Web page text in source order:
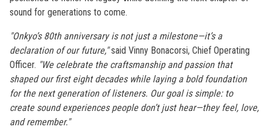
sound for generations to come.
"Onkyo’s 80th anniversary is not just a milestone—it’s a
declaration of our future,"said Vinny Bonacorsi, Chief Operating
Officer. "We celebrate the craftsmanship and passion that
shaped our first eight decades while laying a bold foundation
for the next generation of listeners. Our goal is simple: to
create sound experiences people don’t just hear—they feel, love,
and remember."